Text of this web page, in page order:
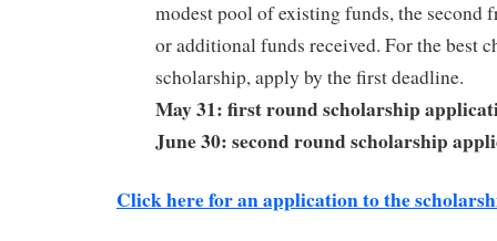
modest pool of existing funds, the second
or additional funds received. For the best
scholarship, apply by the first deadline.
May 31: first round scholarship
June 30: second round scholarship
Click here for an application to the